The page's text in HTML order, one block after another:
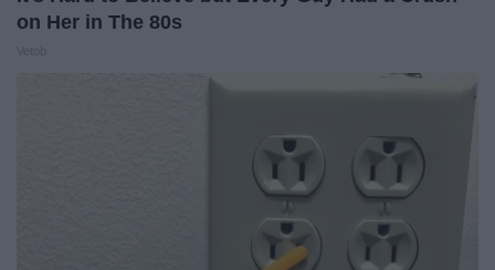
on Her in The 80s